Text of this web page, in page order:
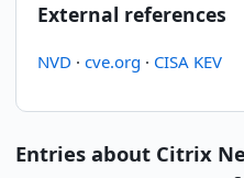
External references
NVD · cve.org · CISA KEV
Entries about Citrix